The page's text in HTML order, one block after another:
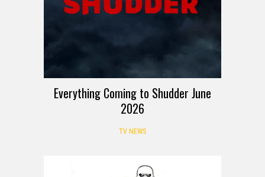
Everything Coming to Shudder June
2026
TV NEWS